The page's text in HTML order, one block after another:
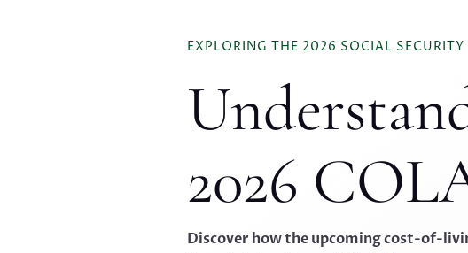
EXPLORING THE 2026 SOCIAL SECURITY
2026
Discover how the upcoming cost-of-